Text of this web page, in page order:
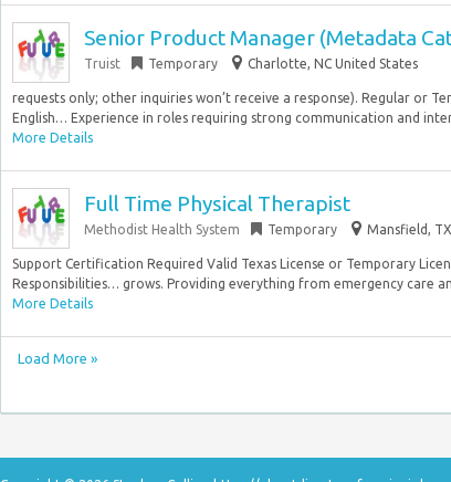
Senior Product Manager (Metadata
Truist Temporary Charlotte, NC United States
requests only; other inquiries won’t receive a response). Regular or
English… Experience in roles requiring strong communication and
More Details
Full Time Physical Therapist
Methodist Health System Temporary Mansfield,
Support Certification Required Valid Texas License or Temporary
Responsibilities… grows. Providing everything from emergency care
More Details
Load More »